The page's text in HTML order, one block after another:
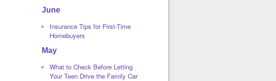
June
Insurance Tips for First-Time
Homebuyers
May
What to Check Before Letting
Your Teen Drive the Family Car